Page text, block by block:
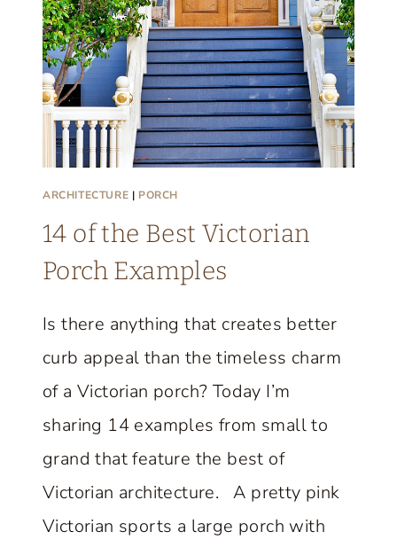
T
A
G
E
F
A
M
H
U
E
T
H
P
E
R
ARCHITECTURE | PORCH
14 of the Best Victorian
Porch Examples
Is there anything that creates better
curb appeal than the timeless charm
of a Victorian porch? Today I’m
sharing 14 examples from small to
grand that feature the best of
Victorian architecture. A pretty pink
Victorian sports a large porch with